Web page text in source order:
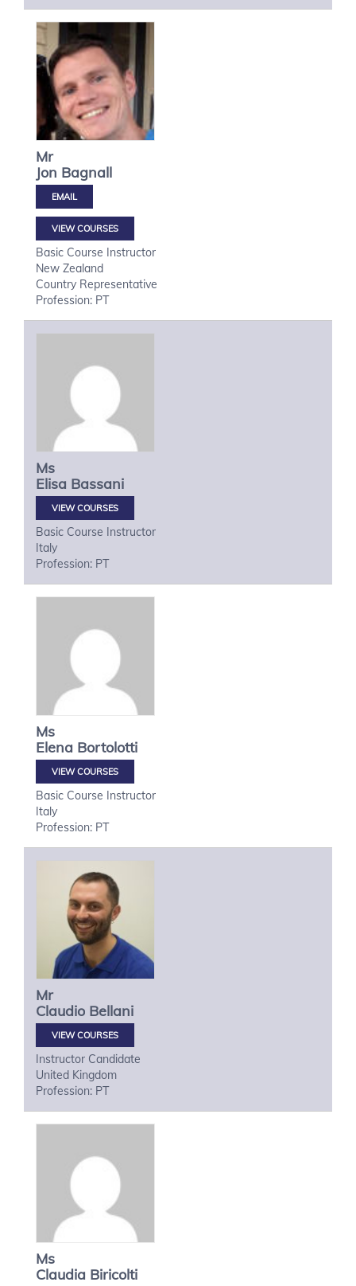
Mr
Jon Bagnall
VIEW COURSES
Basic Course Instructor
New Zealand
Country Representative
Profession: PT
Ms
Elisa Bassani
VIEW COURSES
Basic Course Instructor
Italy
Profession: PT
Ms
Elena Bortolotti
VIEW COURSES
Basic Course Instructor
Italy
Profession: PT
Mr
Claudio Bellani
VIEW COURSES
Instructor Candidate
United Kingdom
Profession: PT
Ms
Claudia Biricolti